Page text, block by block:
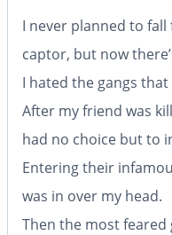
I never planned to
captor, but now
I hated the gangs
After my friend was
had no choice but to
Entering their
was in over my head.
Then the most